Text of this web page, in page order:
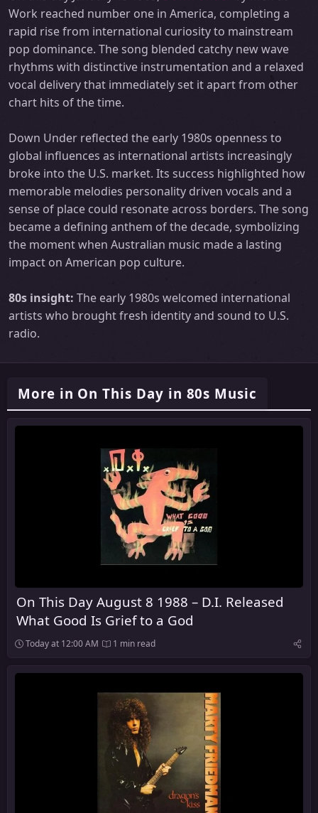
Work reached number one in America, completing a
rapid rise from international curiosity to mainstream
pop dominance. The song blended catchy new wave
rhythms with distinctive instrumentation and a relaxed
vocal delivery that immediately set it apart from other
chart hits of the time.
Down Under reflected the early 1980s openness to
global influences as international artists increasingly
broke into the U.S. market. Its success highlighted how
memorable melodies personality driven vocals and a
sense of place could resonate across borders. The song
became a defining anthem of the decade, symbolizing
the moment when Australian music made a lasting
impact on American pop culture.
80s insight: The early 1980s welcomed international
artists who brought fresh identity and sound to U.S.
radio.
More in On This Day in 80s Music
On This Day August 8 1988 – D.I. Released
What Good Is Grief to a God
Today at 12:00 AM 1 min read